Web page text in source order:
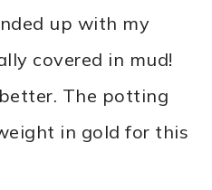
up with my
covered in mud!
The potting
in gold for this